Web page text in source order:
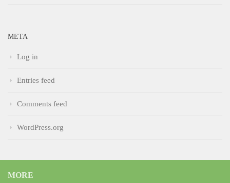
META
Log in
Entries feed
Comments feed
WordPress.org
MORE